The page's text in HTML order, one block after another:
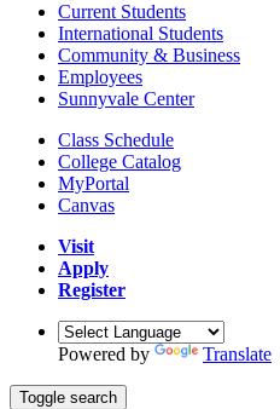
Current Students
International Students
Community & Business
Employees
Sunnyvale Center
Class Schedule
College Catalog
MyPortal
Canvas
Visit
Apply
Register
Powered by Translate
Toggle search